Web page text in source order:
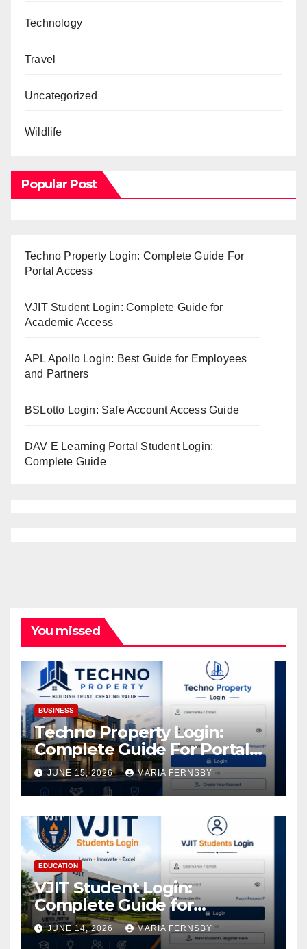
Technology
Travel
Uncategorized
Wildlife
Popular Post
Techno Property Login: Complete Guide For
Portal Access
VJIT Student Login: Complete Guide for
Academic Access
APL Apollo Login: Best Guide for Employees
and Partners
BSLotto Login: Safe Account Access Guide
DAV E Learning Portal Student Login:
Complete Guide
You missed
BUSINESS
Techno Property Login:
Complete Guide For Portal
Access
JUNE 15, 2026 MARIA FERNSBY
EDUCATION
VJIT Student Login:
Complete Guide for
Academic Access
JUNE 14, 2026 MARIA FERNSBY